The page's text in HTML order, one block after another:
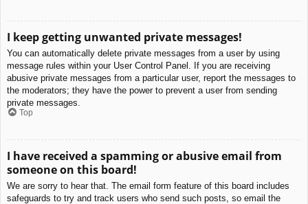
I keep getting unwanted private messages!
You can automatically delete private messages from a user by using
message rules within your User Control Panel. If you are receiving
abusive private messages from a particular user, report the messages to
the moderators; they have the power to prevent a user from sending
private messages.
Top
I have received a spamming or abusive email from
someone on this board!
We are sorry to hear that. The email form feature of this board includes
safeguards to try and track users who send such posts, so email the